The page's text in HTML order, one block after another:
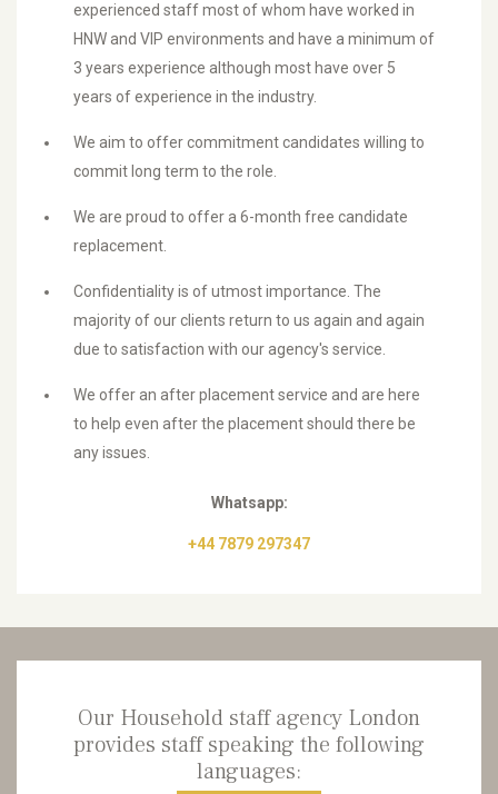
experienced staff most of whom have worked in
HNW and VIP environments and have a minimum of
3 years experience although most have over 5
years of experience in the industry.
We aim to offer commitment candidates willing to
commit long term to the role.
We are proud to offer a 6-month free candidate
replacement.
Confidentiality is of utmost importance. The
majority of our clients return to us again and again
due to satisfaction with our agency's service.
We offer an after placement service and are here
to help even after the placement should there be
any issues.
Whatsapp:
+44 7879 297347
Our Household staff agency London
provides staff speaking the following
languages: